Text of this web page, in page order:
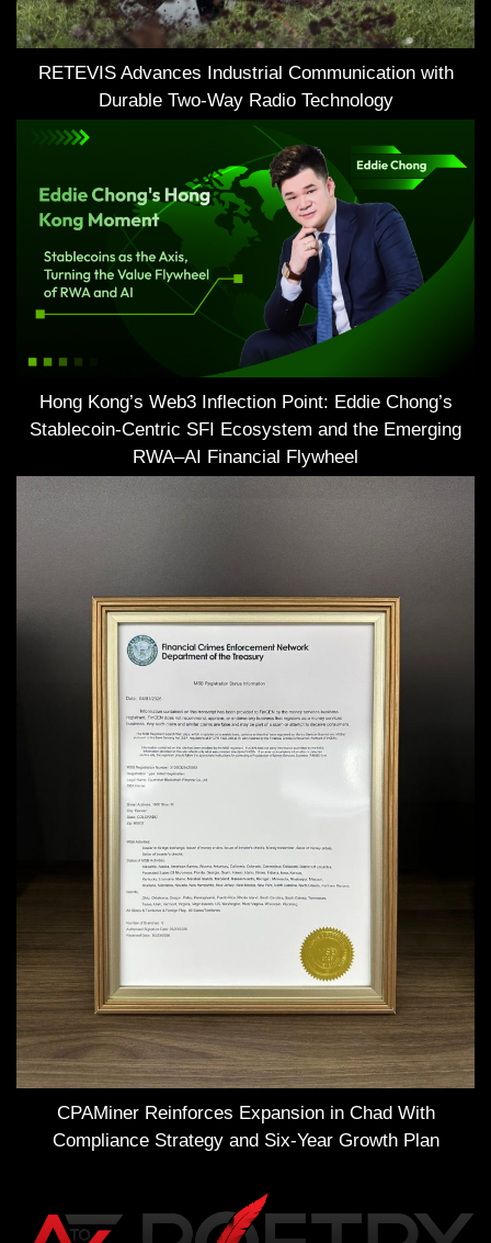
RETEVIS Advances Industrial Communication with
Durable Two-Way Radio Technology
Hong Kong’s Web3 Inflection Point: Eddie Chong’s
Stablecoin-Centric SFI Ecosystem and the Emerging
RWA–AI Financial Flywheel
CPAMiner Reinforces Expansion in Chad With
Compliance Strategy and Six-Year Growth Plan